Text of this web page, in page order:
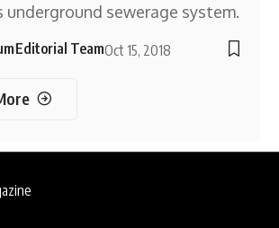
underground sewerage system.
Editorial TeamOct 15, 2018